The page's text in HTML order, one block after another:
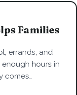
Families
errands, and
enough hours in
comes…